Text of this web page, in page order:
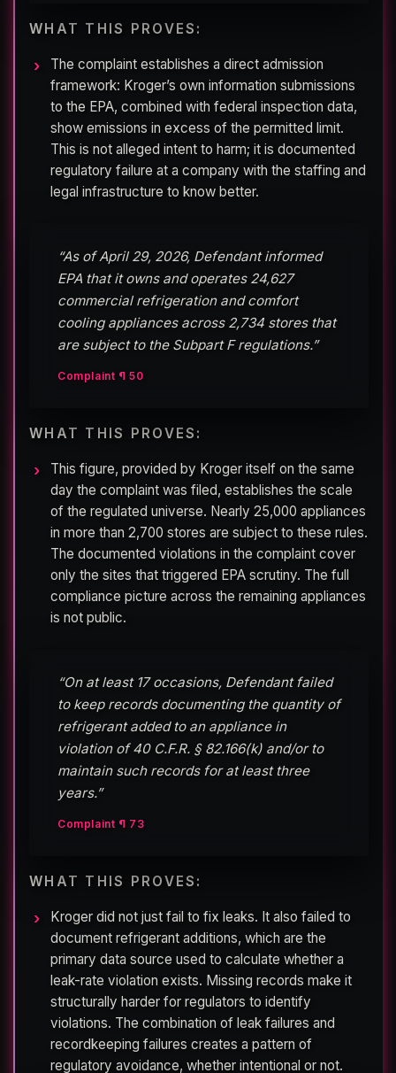
WHAT THIS PROVES:
The complaint establishes a direct admission
framework: Kroger’s own information submissions
to the EPA, combined with federal inspection data,
show emissions in excess of the permitted limit.
This is not alleged intent to harm; it is documented
regulatory failure at a company with the staffing and
legal infrastructure to know better.
“As of April 29, 2026, Defendant informed
EPA that it owns and operates 24,627
commercial refrigeration and comfort
cooling appliances across 2,734 stores that
are subject to the Subpart F regulations.”
Complaint ¶ 50
WHAT THIS PROVES:
This figure, provided by Kroger itself on the same
day the complaint was filed, establishes the scale
of the regulated universe. Nearly 25,000 appliances
in more than 2,700 stores are subject to these rules.
The documented violations in the complaint cover
only the sites that triggered EPA scrutiny. The full
compliance picture across the remaining appliances
is not public.
“On at least 17 occasions, Defendant failed
to keep records documenting the quantity of
refrigerant added to an appliance in
violation of 40 C.F.R. § 82.166(k) and/or to
maintain such records for at least three
years.”
Complaint ¶ 73
WHAT THIS PROVES:
Kroger did not just fail to fix leaks. It also failed to
document refrigerant additions, which are the
primary data source used to calculate whether a
leak-rate violation exists. Missing records make it
structurally harder for regulators to identify
violations. The combination of leak failures and
recordkeeping failures creates a pattern of
regulatory avoidance, whether intentional or not.